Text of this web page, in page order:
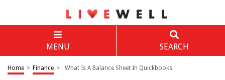
MENU SEARCH
Home > Finance > What Is A Balance Sheet In Quickbooks